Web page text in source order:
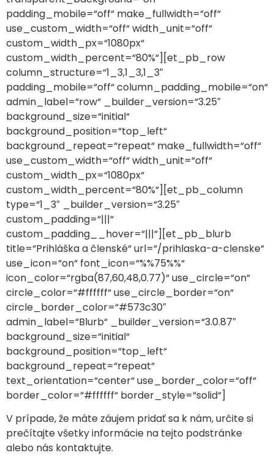
padding_mobile=“off“ make_fullwidth=“off“
use_custom_width=“off“ width_unit=“off“
custom_width_px=“1080px“
custom_width_percent=“80%“][et_pb_row
column_structure=“1_3,1_3,1_3″
padding_mobile=“off“ column_padding_mobile=“on“
admin_label=“row“ _builder_version=“3.25″
background_size=“initial“
background_position=“top_left“
background_repeat=“repeat“ make_fullwidth=“off“
use_custom_width=“off“ width_unit=“off“
custom_width_px=“1080px“
custom_width_percent=“80%“][et_pb_column
type=“1_3″ _builder_version=“3.25″
custom_padding=“|||“
custom_padding__hover=“|||“][et_pb_blurb
title=“Prihláška a členské“ url=“/prihlaska-a-clenske“
use_icon=“on“ font_icon=“%%75%%“
icon_color=“rgba(87,60,48,0.77)“ use_circle=“on“
circle_color=“#ffffff“ use_circle_border=“on“
circle_border_color=“#573c30″
admin_label=“Blurb“ _builder_version=“3.0.87″
background_size=“initial“
background_position=“top_left“
background_repeat=“repeat“
text_orientation=“center“ use_border_color=“off“
border_color=“#ffffff“ border_style=“solid“]
V prípade, že máte záujem pridať sa k nám, určite si
prečítajte všetky informácie na tejto podstránke
alebo nás kontaktujte.